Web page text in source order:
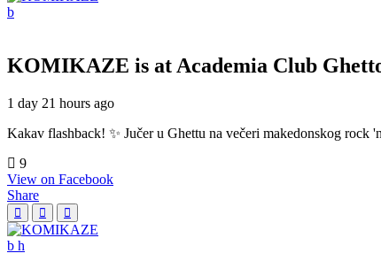
KOMIKAZE is at Academia Club
1 day 21 hours ago
Kakav flashback! ✨ Jučer u Ghettu na večeri makedonskog
9
View on Facebook
Share